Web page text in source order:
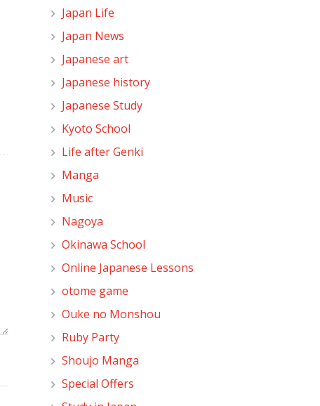
Japan Life
Japan News
Japanese art
Japanese history
Japanese Study
Kyoto School
Life after Genki
Manga
Music
Nagoya
Okinawa School
Online Japanese Lessons
otome game
Ouke no Monshou
Ruby Party
Shoujo Manga
Special Offers